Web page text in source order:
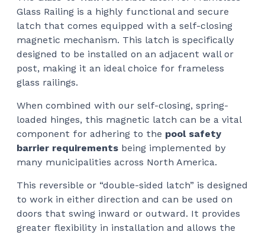
Glass Railing is a highly functional and secure
latch that comes equipped with a self-closing
magnetic mechanism. This latch is specifically
designed to be installed on an adjacent wall or
post, making it an ideal choice for frameless
glass railings.
When combined with our self-closing, spring-
loaded hinges, this magnetic latch can be a vital
component for adhering to the pool safety
barrier requirements being implemented by
many municipalities across North America.
This reversible or “double-sided latch” is designed
to work in either direction and can be used on
doors that swing inward or outward. It provides
greater flexibility in installation and allows the